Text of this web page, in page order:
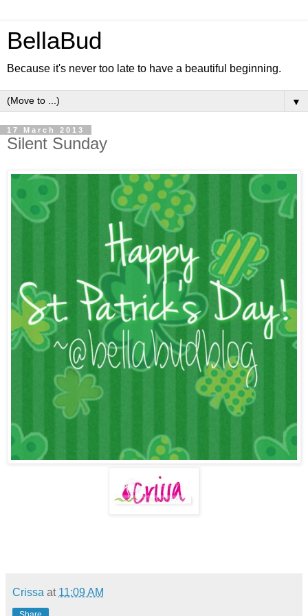
BellaBud
Because it's never too late to have a beautiful beginning.
▼
17 March 2013
Silent Sunday
Crissa at 11:09 AM